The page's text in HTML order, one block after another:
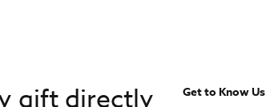
Get to Know Us